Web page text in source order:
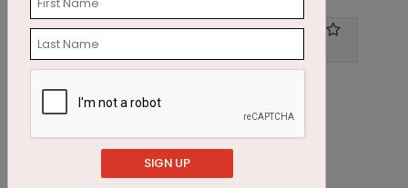
Write A Review
SIGN UP